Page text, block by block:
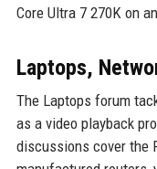
Core Ultra 7 270K on
Laptops,
The Laptops forum
as a video playback
discussions cover the